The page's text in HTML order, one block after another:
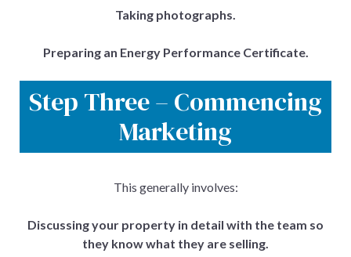
Taking photographs.
Preparing an Energy Performance Certificate.
Step Three – Commencing
Marketing
This generally involves:
Discussing your property in detail with the team so
they know what they are selling.